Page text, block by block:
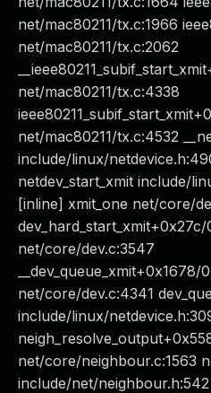
net/mac80211/tx.c:1966
net/mac80211/tx.c:2062
net/mac80211/tx.c:4338
net/mac80211/tx.c:4532
include/linux/
netdev_start_xmit include/
[inline] xmit_one net/core/
net/core/dev.c:3547
__dev_queue_xmit+0x1678/
net/core/dev.c:4341
include/linux/
net/core/neighbour.c:1563
include/net/